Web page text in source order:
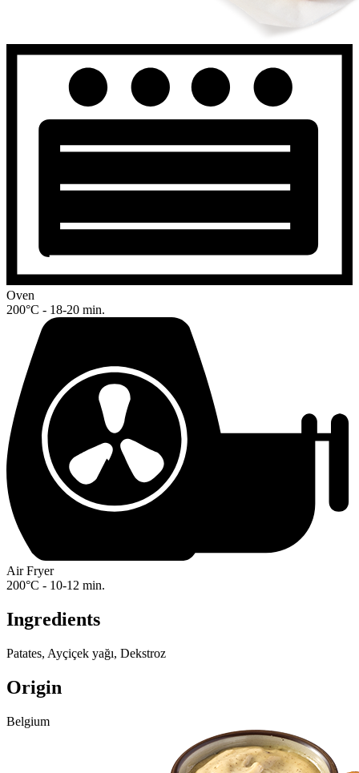
Oven
200°C - 18-20 min.
Air Fryer
200°C - 10-12 min.
Ingredients
Patates, Ayçiçek yağı, Dekstroz
Origin
Belgium